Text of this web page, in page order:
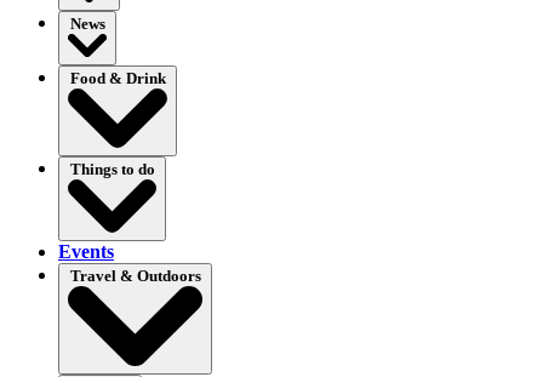
News
Food & Drink
Things to do
Events
Travel & Outdoors